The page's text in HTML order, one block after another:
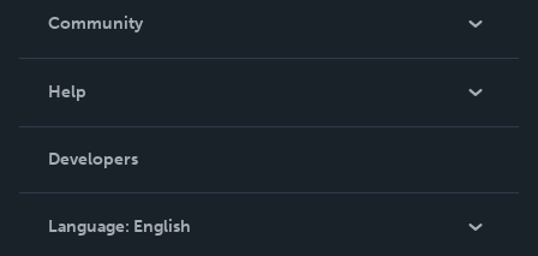
In The News
Community
Podcast
Help
Order Lookup
Knowledge Base
Contact Support
Developers
Language: English